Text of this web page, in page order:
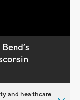
and healthcare